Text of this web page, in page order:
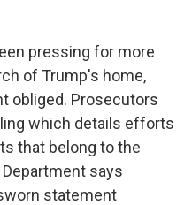
pressing for more
of Trump's home,
obliged. Prosecutors
which details efforts
that belong to the
says
statement